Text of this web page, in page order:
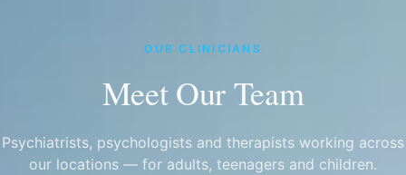
OUR CLINICIANS
Meet Our Team
Psychiatrists, psychologists and therapists working across
our locations — for adults, teenagers and children.